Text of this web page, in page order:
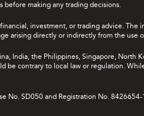
before making any trading decisions.
investment, or trading advice.
arising directly or indirectly from the
India, the Philippines, Singapore, North
contrary to local law or regulation.
No. SD050 and Registration No.